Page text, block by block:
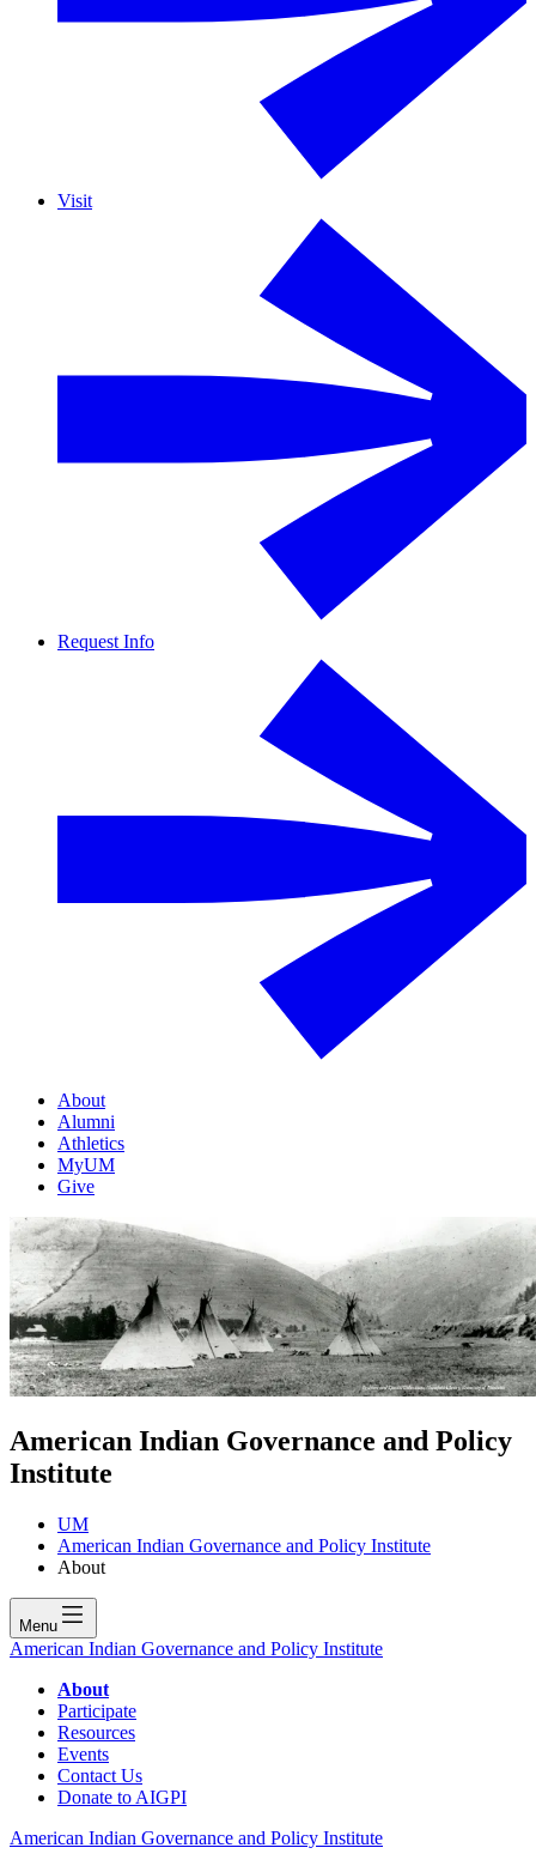
Visit
Request Info
About
Alumni
Athletics
MyUM
Give
American Indian Governance and Policy
Institute
UM
American Indian Governance and Policy Institute
About
Menu
American Indian Governance and Policy Institute
About
Participate
Resources
Events
Contact Us
Donate to AIGPI
American Indian Governance and Policy Institute